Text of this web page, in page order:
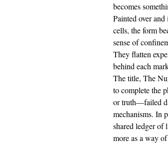
becomes
Painted over
cells, the form
sense of
They flatten
behind each
The title, The
to complete the
or truth—failed
mechanisms. In
shared ledger of
more as a way